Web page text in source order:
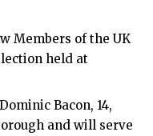
Members of the UK
held at
Bacon, 14,
and will serve